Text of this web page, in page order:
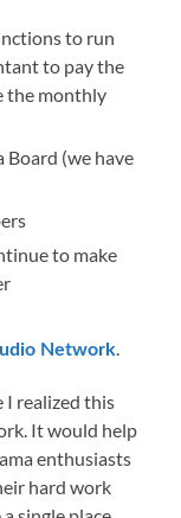
to run
to pay the
the monthly
(we have
to make
Network.
I realized this
It would help
enthusiasts
hard work